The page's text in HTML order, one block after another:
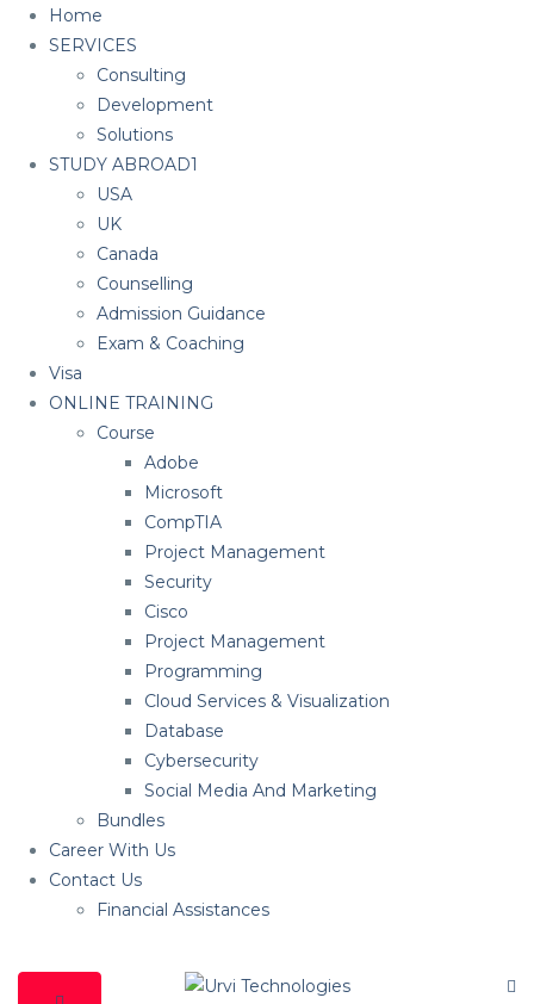
Home
SERVICES
Consulting
Development
Solutions
STUDY ABROAD1
USA
UK
Canada
Counselling
Admission Guidance
Exam & Coaching
Visa
ONLINE TRAINING
Course
Adobe
Microsoft
CompTIA
Project Management
Security
Cisco
Project Management
Programming
Cloud Services & Visualization
Database
Cybersecurity
Social Media And Marketing
Bundles
Career With Us
Contact Us
Financial Assistances